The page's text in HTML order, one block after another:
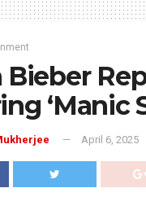
‘Manic
April 6, 2025